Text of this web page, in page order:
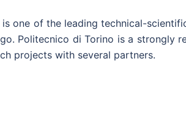
one of the leading technical-
Politecnico di Torino is a strongly
projects with several partners.